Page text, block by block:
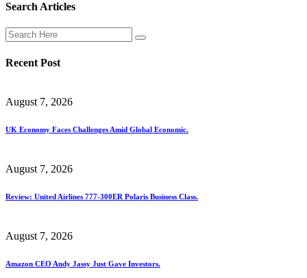
Search Articles
Recent Post
August 7, 2026
UK Economy Faces Challenges Amid Global Economic.
August 7, 2026
Review: United Airlines 777-300ER Polaris Business Class.
August 7, 2026
Amazon CEO Andy Jassy Just Gave Investors.